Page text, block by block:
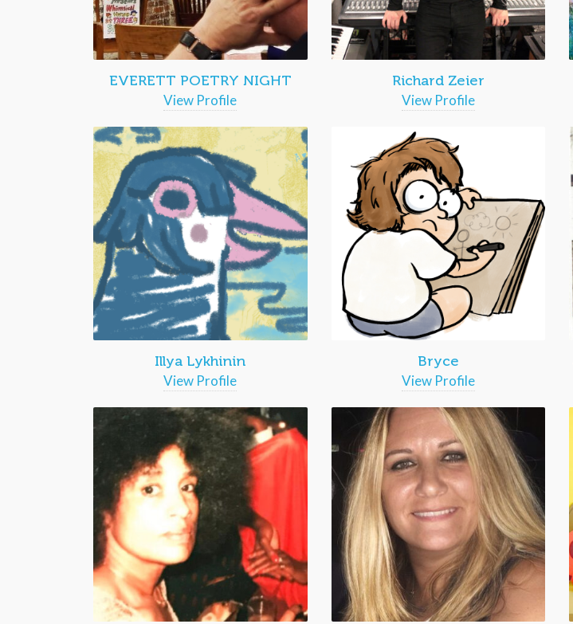
EVERETT POETRY NIGHT
View Profile
Richard Zeier
View Profile
Illya Lykhinin
View Profile
Bryce
View Profile